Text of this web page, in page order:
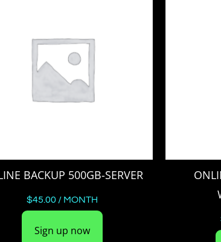
BACKUP 500GB-SERVER
$45.00 / MONTH
Sign up now